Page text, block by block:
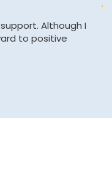
Although I
to positive